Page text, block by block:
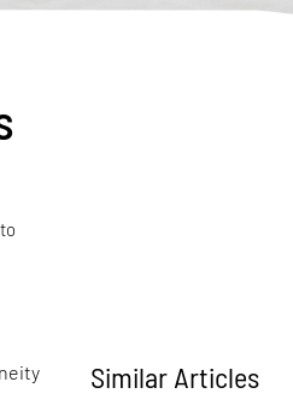
Similar Articles